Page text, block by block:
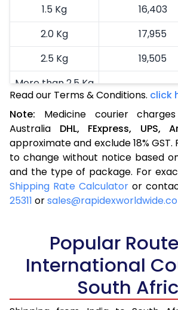
1.5 Kg
16,403
2.0 Kg
17,955
2.5 Kg
19,505
More than 2.5 Kg
Read our Terms & Conditions. click
Note: Medicine courier
Australia DHL, FExpress, UPS,
approximate and exclude 18%
to change without notice based
and the type of package. For
Shipping Rate Calculator or
25311 or
Popular
International
South